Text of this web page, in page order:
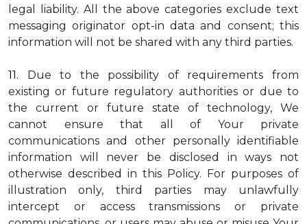
legal liability. All the above categories exclude text
messaging originator opt-in data and consent; this
information will not be shared with any third parties.
11. Due to the possibility of requirements from
existing or future regulatory authorities or due to
the current or future state of technology, We
cannot ensure that all of Your private
communications and other personally identifiable
information will never be disclosed in ways not
otherwise described in this Policy. For purposes of
illustration only, third parties may unlawfully
intercept or access transmissions or private